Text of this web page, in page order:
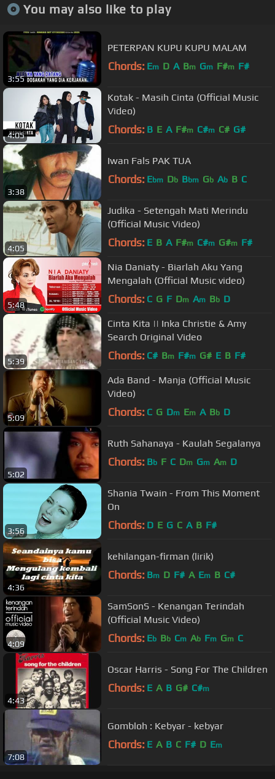
You may also like to play
3:55
PETERPAN KUPU KUPU MALAM
Chords: Em D A Bm Gm F#m F#
4:05
Kotak - Masih Cinta (Official Music
Video)
Chords: B E A F#m C#m C# G#
3:38
Iwan Fals PAK TUA
Chords: Ebm Db Bbm Gb Ab B C
4:05
Judika - Setengah Mati Merindu
(Official Music Video)
Chords: E B A F#m C#m G#m F#
5:48
Nia Daniaty - Biarlah Aku Yang
Mengalah (Official Music video)
Chords: C G F Dm Am Bb D
5:39
Cinta Kita || Inka Christie & Amy
Search Original Video
Chords: C# Bm F#m G# E B F#
5:09
Ada Band - Manja (Official Music
Video)
Chords: C G Dm Em A Bb D
5:02
Ruth Sahanaya - Kaulah Segalanya
Chords: Bb F C Dm Gm Am D
3:56
Shania Twain - From This Moment
On
Chords: D E G C A B F#
4:36
kehilangan-firman (lirik)
Chords: Bm D F# A Em B C#
4:09
SamSonS - Kenangan Terindah
(Official Music Video)
Chords: Eb Bb Cm Ab Fm Gm C
4:43
Oscar Harris - Song For The Children
Chords: E A B G# C#m
7:08
Gombloh : Kebyar - kebyar
Chords: E A B C F# D Em